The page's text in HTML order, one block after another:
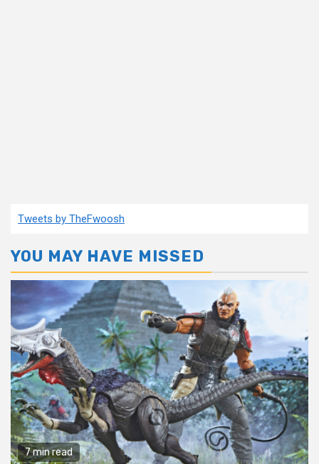
Tweets by TheFwoosh
YOU MAY HAVE MISSED
7 min read